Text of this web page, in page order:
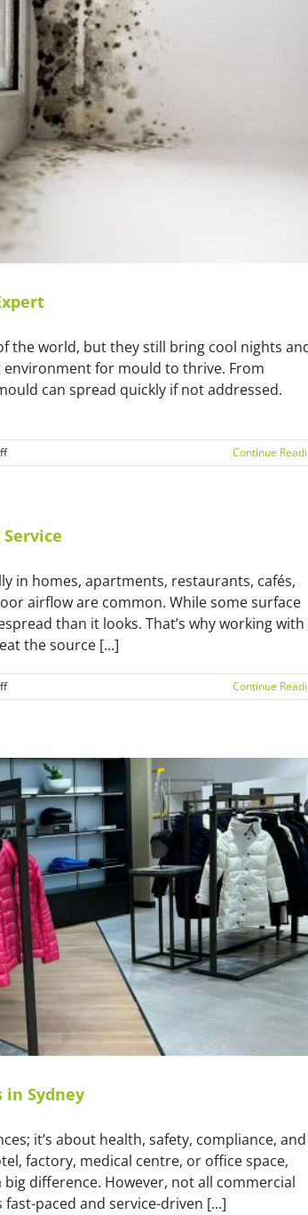
the world, but they still bring cool nights
for mould to thrive. From
can spread quickly if not addressed.
on
Winter
Here’s
Need
Expert
Continue
in homes, apartments, restaurants, cafés,
airflow are common. While some surface
than it looks. That’s why working with
the source [...]
on
What
a
Professional
Mould
Removal
Service
Continue
in Sydney
it’s about health, safety, compliance, and
factory, medical centre, or office space,
difference. However, not all commercial
paced and service-driven [...]